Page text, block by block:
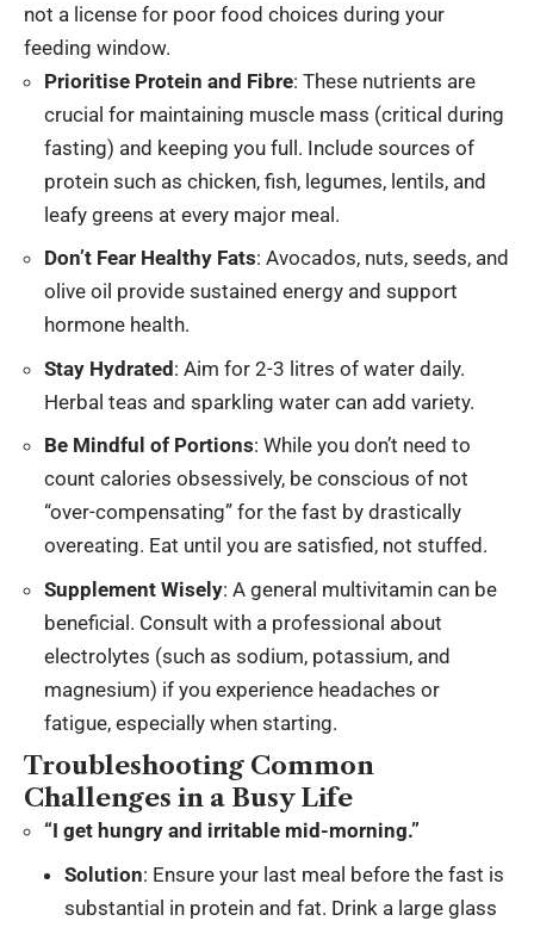
not a license for poor food choices during your
feeding window.
Prioritise Protein and Fibre: These nutrients are
crucial for maintaining muscle mass (critical during
fasting) and keeping you full. Include sources of
protein such as chicken, fish, legumes, lentils, and
leafy greens at every major meal.
Don’t Fear Healthy Fats: Avocados, nuts, seeds, and
olive oil provide sustained energy and support
hormone health.
Stay Hydrated: Aim for 2-3 litres of water daily.
Herbal teas and sparkling water can add variety.
Be Mindful of Portions: While you don’t need to
count calories obsessively, be conscious of not
“over-compensating” for the fast by drastically
overeating. Eat until you are satisfied, not stuffed.
Supplement Wisely: A general multivitamin can be
beneficial. Consult with a professional about
electrolytes (such as sodium, potassium, and
magnesium) if you experience headaches or
fatigue, especially when starting.
Troubleshooting Common
Challenges in a Busy Life
“I get hungry and irritable mid-morning.”
Solution: Ensure your last meal before the fast is
substantial in protein and fat. Drink a large glass